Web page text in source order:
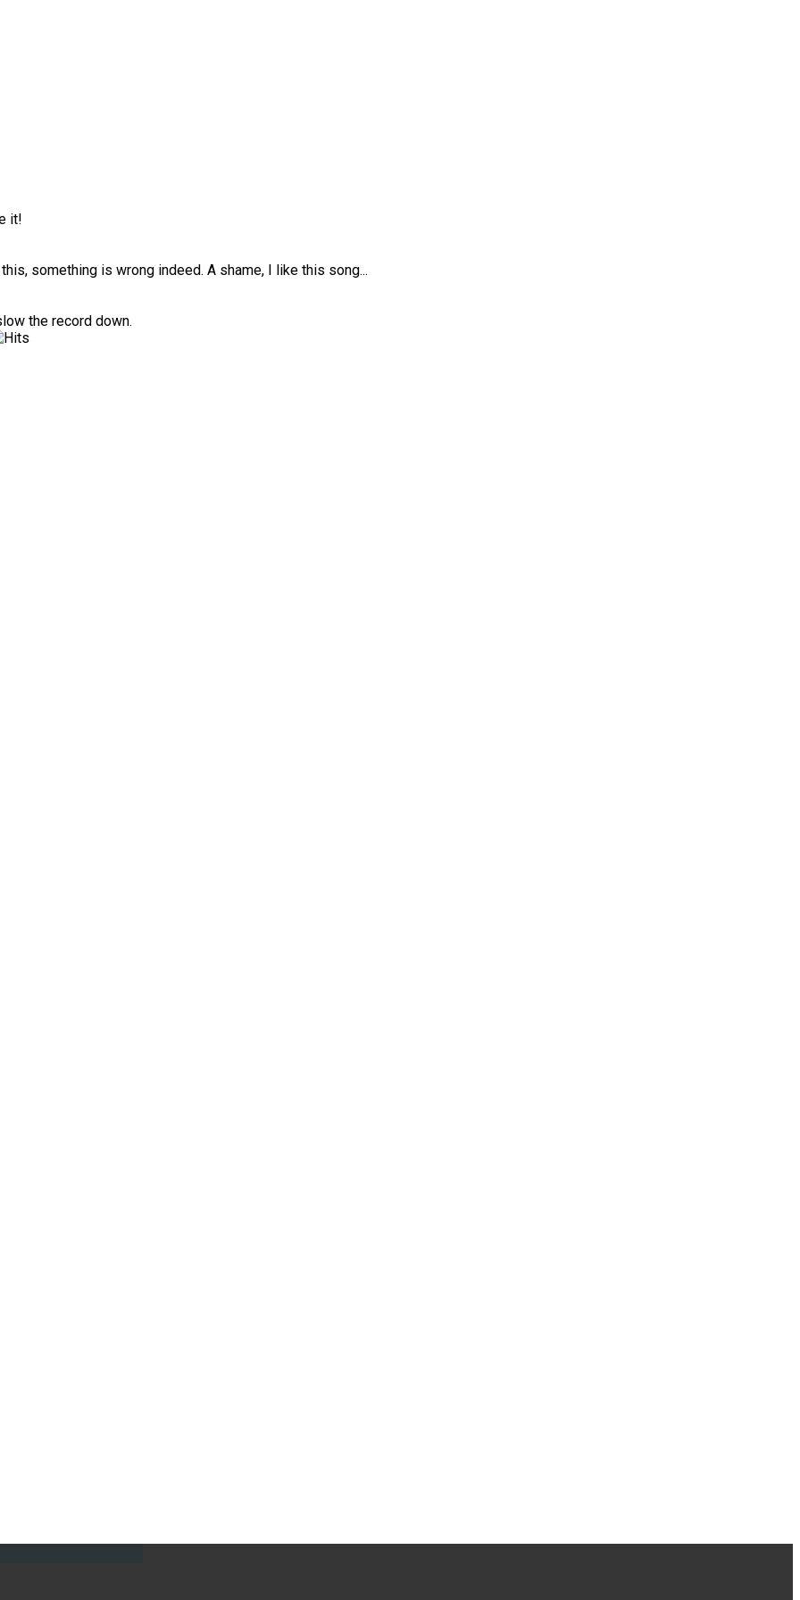
it!
something is wrong indeed. A shame, I like this song...
the record down.